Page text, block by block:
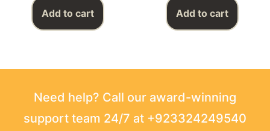
Add to cart Add to cart
Need help? Call our award-winning
support team 24/7 at +923324249540